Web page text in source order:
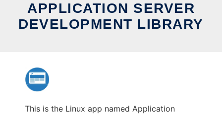
APPLICATION SERVER
DEVELOPMENT LIBRARY
This is the Linux app named Application